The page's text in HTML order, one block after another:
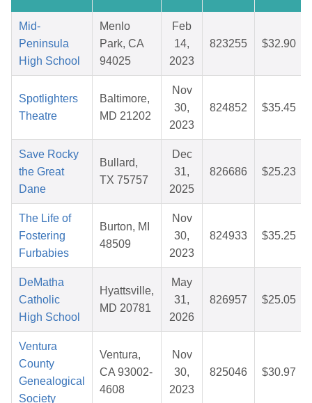
Mid-
Peninsula
High School
Menlo
Park, CA
94025
Feb
14,
2023
823255 $32.90
Spotlighters
Theatre
Baltimore,
MD 21202
Nov
30,
2023
824852 $35.45
Save Rocky
the Great
Dane
Bullard,
TX 75757
Dec
31,
2025
826686 $25.23
The Life of
Fostering
Furbabies
Burton, MI
48509
Nov
30,
2023
824933 $35.25
DeMatha
Catholic
High School
Hyattsville,
MD 20781
May
31,
2026
826957 $25.05
Ventura
County
Genealogical
Society
Ventura,
CA 93002-
4608
Nov
30,
2023
825046 $30.97